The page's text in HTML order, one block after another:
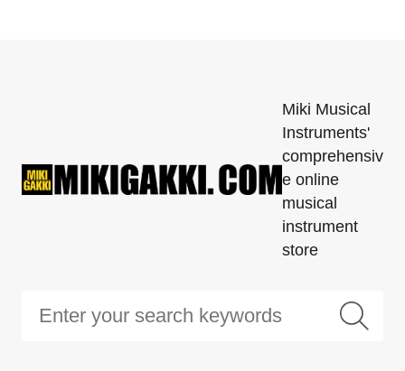
Miki Musical
Instruments'
comprehensiv
e online
musical
instrument
store